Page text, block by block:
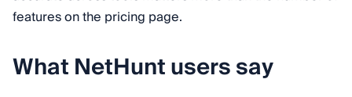
features on the pricing page.
What NetHunt users say